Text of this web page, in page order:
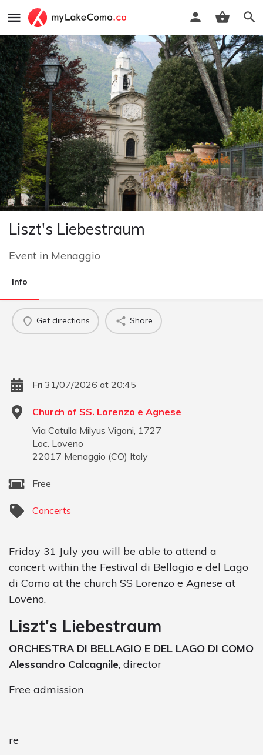
Liszt's Liebestraum
Event in Menaggio
Info
Get directions Share
Fri 31/07/2026 at 20:45
Church of SS. Lorenzo e Agnese
Via Catulla Milyus Vigoni, 1727
Loc. Loveno
22017 Menaggio (CO) Italy
Free
Concerts
Friday 31 July you will be able to attend a
concert within the Festival di Bellagio e del Lago
di Como at the church SS Lorenzo e Agnese at
Loveno.
Liszt's Liebestraum
ORCHESTRA DI BELLAGIO E DEL LAGO DI COMO
Alessandro Calcagnile, director
Free admission
re